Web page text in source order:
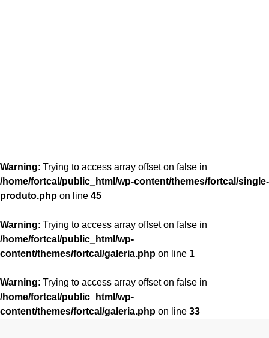
Warning: Trying to access array offset on false in
/home/fortcal/public_html/wp-content/themes/fortcal/single-
produto.php on line 45
Warning: Trying to access array offset on false in
/home/fortcal/public_html/wp-
content/themes/fortcal/galeria.php on line 1
Warning: Trying to access array offset on false in
/home/fortcal/public_html/wp-
content/themes/fortcal/galeria.php on line 33